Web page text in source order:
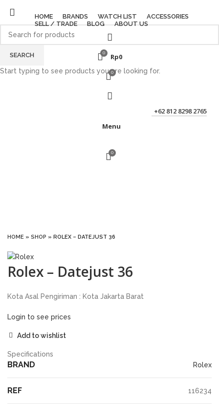
HOME BRANDS WATCH LIST
ACCESSORIES
SELL / TRADE
BLOG ABOUT US
0 Rp0
0
+62 812 8298 2765
Menu
0
HOME » SHOP » ROLEX – DATEJUST 36
Rolex – Datejust 36
Kota Asal Pengiriman : Kota Jakarta Barat
Login to see prices
Add to wishlist
Specifications
BRAND Rolex
REF 116234
SEARCH
Start typing to see products you are looking for.